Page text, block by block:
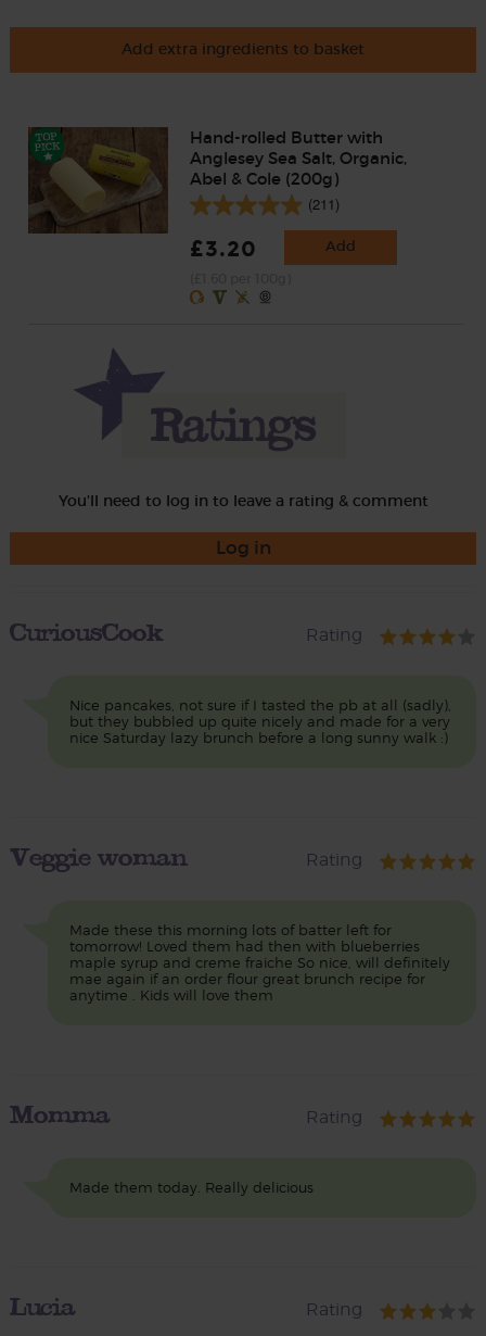
Add extra ingredients to basket
Hand-rolled Butter with
Anglesey Sea Salt, Organic,
Abel & Cole (200g)
(211)
£3.20 Add
You'll need to log in to leave a rating & comment
Log in
CuriousCook Rating
Nice pancakes, not sure if I tasted the pb at all (sadly),
but they bubbled up quite nicely and made for a very
nice Saturday lazy brunch before a long sunny walk :)
Veggie woman Rating
Made these this morning lots of batter left for
tomorrow! Loved them had then with blueberries
maple syrup and creme fraiche So nice, will definitely
mae again if an order flour great brunch recipe for
anytime . Kids will love them
Momma Rating
Made them today. Really delicious
Lucia Rating